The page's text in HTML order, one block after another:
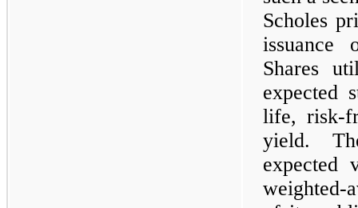
Scholes
issuance
Shares
expected
life, risk-
yield.
expected
weighted-